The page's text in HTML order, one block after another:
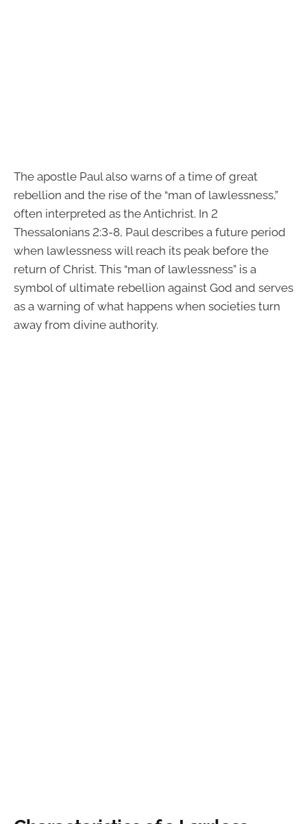
The apostle Paul also warns of a time of great
rebellion and the rise of the “man of lawlessness,”
often interpreted as the Antichrist. In 2
Thessalonians 2:3-8, Paul describes a future period
when lawlessness will reach its peak before the
return of Christ. This “man of lawlessness” is a
symbol of ultimate rebellion against God and serves
as a warning of what happens when societies turn
away from divine authority.